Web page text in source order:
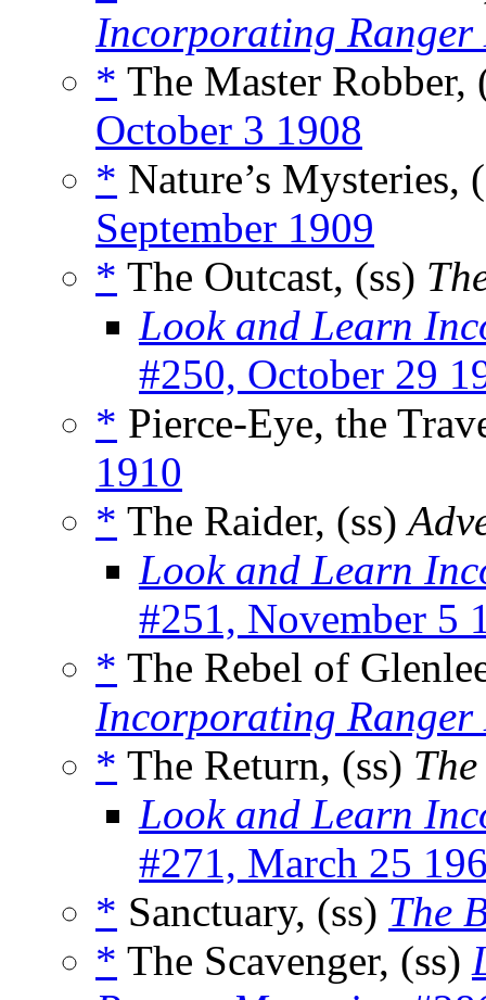
Incorporating Ranger
* The Master Robber,
October 3 1908
* Nature’s Mysteries,
September 1909
* The Outcast, (ss)
Look and Learn
#250, October 29
* Pierce-Eye, the
1910
* The Raider, (ss)
Look and Learn
#251, November 5
* The Rebel of
Incorporating Ranger
* The Return, (ss)
Look and Learn
#271, March 25
* Sanctuary, (ss) The
* The Scavenger, (ss)